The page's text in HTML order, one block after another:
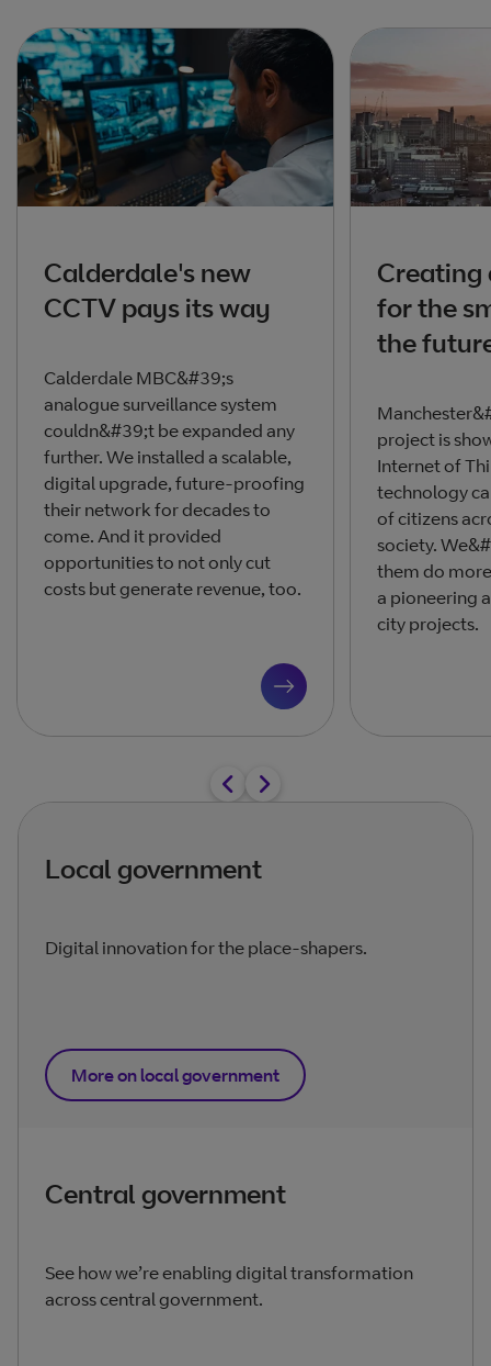
Calderdale's new
CCTV pays its way
Calderdale MBC&#39;s
analogue surveillance system
couldn&#39;t be expanded any
further. We installed a scalable,
digital upgrade, future-proofing
their network for decades to
come. And it provided
opportunities to not only cut
costs but generate revenue, too.
Creating
for the
the
project is
Internet of
technology
of citizens
society.
them do
a pioneering
city projects.
Local government
Digital innovation for the place-shapers.
More on local government
Central government
See how we’re enabling digital transformation
across central government.